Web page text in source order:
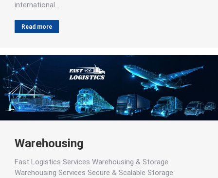
international…
Read more
Warehousing
Fast Logistics Services Warehousing & Storage
Warehousing Services Secure & Scalable Storage